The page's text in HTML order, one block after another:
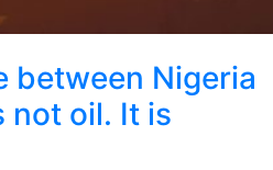
between Nigeria
not oil. It is